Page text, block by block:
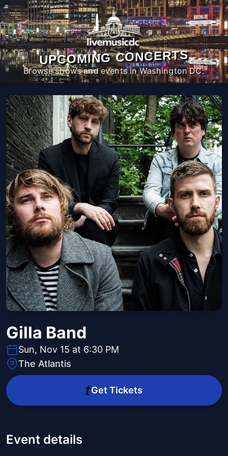
UPCOMING CONCERTS
Browse shows and events in Washington DC.
Gilla Band
Sun, Nov 15 at 6:30 PM
The Atlantis
Get Tickets
Event details